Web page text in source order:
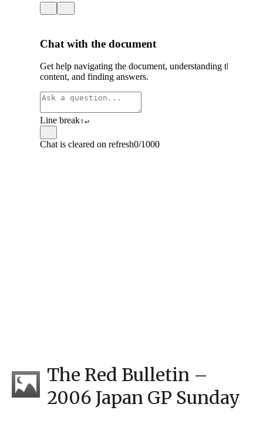
The Red Bulletin –
2006 Japan GP Sunday